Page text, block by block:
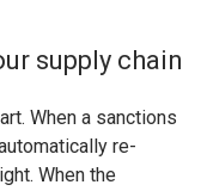
supply chain
When a sanctions
re-
When the